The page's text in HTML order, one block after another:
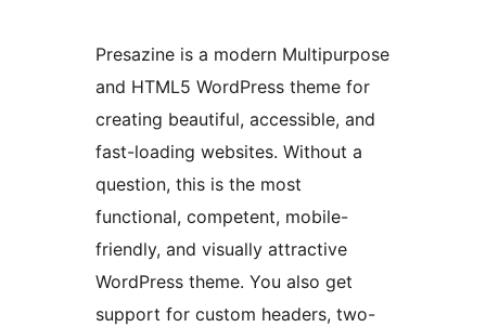
Presazine is a modern Multipurpose
and HTML5 WordPress theme for
creating beautiful, accessible, and
fast-loading websites. Without a
question, this is the most
functional, competent, mobile-
friendly, and visually attractive
WordPress theme. You also get
support for custom headers, two-